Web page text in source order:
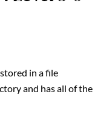
in a file
and has all of the